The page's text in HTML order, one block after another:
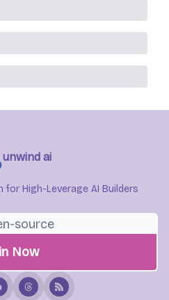
unwind ai
High-Leverage AI Builders